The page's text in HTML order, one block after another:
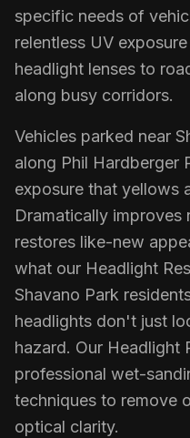
specific needs of
relentless UV
headlight lenses to
along busy corridors.
Vehicles parked near
along Phil Hardberger
exposure that yellows
Dramatically improves
restores like-new
what our Headlight
Shavano Park
headlights don't just
hazard. Our Headlight
professional wet-
techniques to remove
optical clarity.